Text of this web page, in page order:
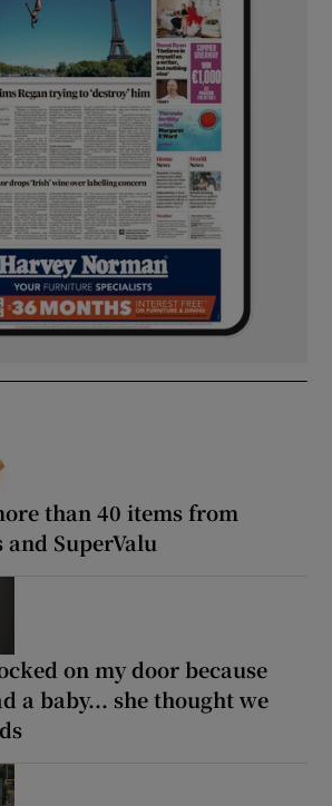
than 40 items from
and SuperValu
on my door because
a baby... she thought we